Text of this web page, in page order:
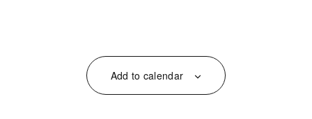
Add to calendar